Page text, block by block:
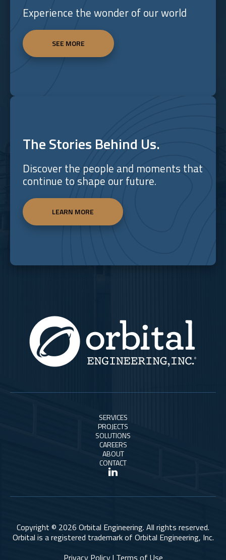
Experience the wonder of our world
SEE MORE
The Stories Behind Us.
Discover the people and moments that
continue to shape our future.
LEARN MORE
SERVICES
PROJECTS
SOLUTIONS
CAREERS
ABOUT
CONTACT
Copyright © 2026 Orbital Engineering. All rights reserved.
Orbital is a registered trademark of Orbital Engineering, Inc.